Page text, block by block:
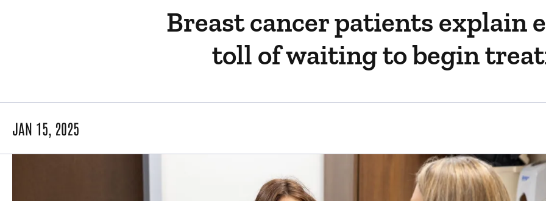
Breast cancer patients explain
toll of waiting to begin
JAN 15, 2025